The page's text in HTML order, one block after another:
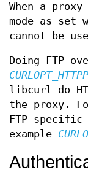
When a
mode as set
cannot be
Doing FTP
libcurl do
the proxy.
FTP
example